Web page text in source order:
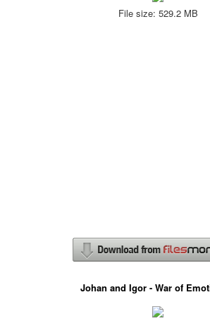
File size: 529.2 MB
Johan and Igor - War of